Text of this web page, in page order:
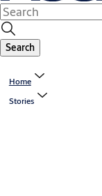
Search
Home
Stories